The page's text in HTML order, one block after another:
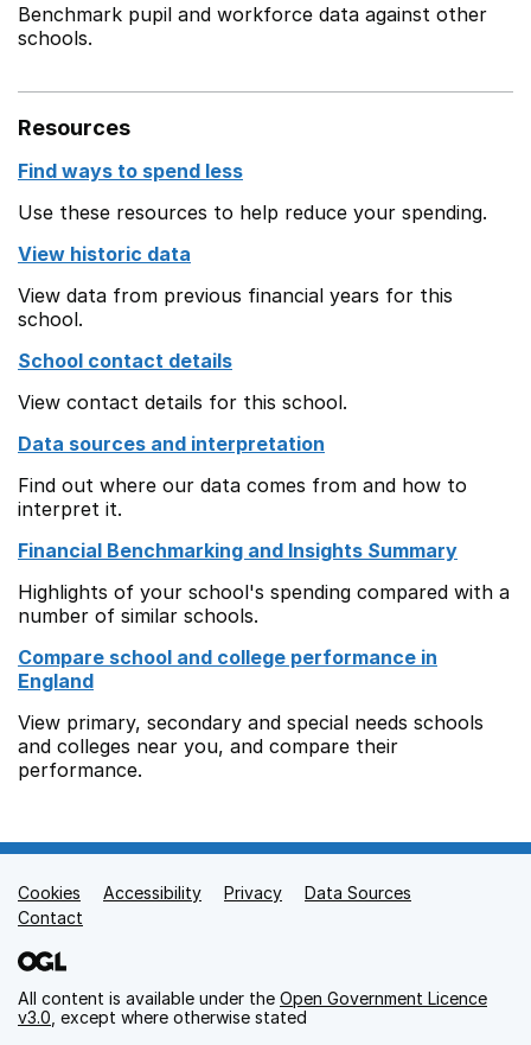
Benchmark pupil and workforce data against other
schools.
Resources
Find ways to spend less
Use these resources to help reduce your spending.
View historic data
View data from previous financial years for this
school.
School contact details
View contact details for this school.
Data sources and interpretation
Find out where our data comes from and how to
interpret it.
Financial Benchmarking and Insights Summary
Highlights of your school's spending compared with a
number of similar schools.
Compare school and college performance in
England
View primary, secondary and special needs schools
and colleges near you, and compare their
performance.
Support links
Cookies Accessibility Privacy
Data Sources
Contact
All content is available under the Open Government Licence
v3.0 , except where otherwise stated